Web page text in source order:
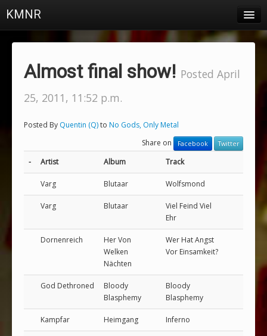
KMNR
Almost final show! Posted April
25, 2011, 11:52 p.m.
Posted By Quentin (Q)to No Gods, Only Metal
Share on
Facebook Twitter
- Artist Album Track
Varg Blutaar Wolfsmond
Varg Blutaar
Viel Feind Viel
Ehr
Dornenreich
Her Von
Welken
Nächten
Wer Hat Angst
Vor Einsamkeit?
God Dethroned
Bloody
Blasphemy
Bloody
Blasphemy
Kampfar Heimgang Inferno